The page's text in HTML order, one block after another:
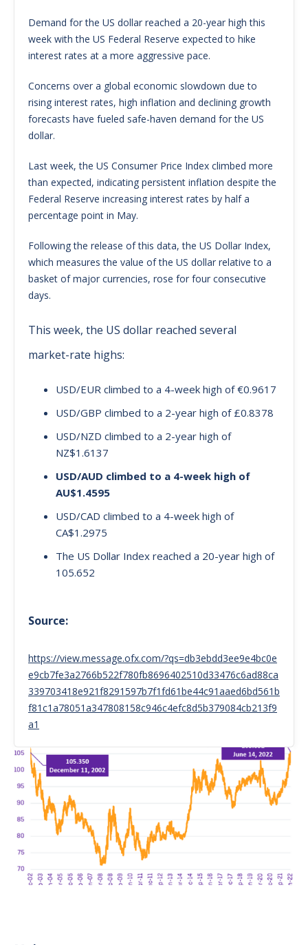
Demand for the US dollar reached a 20-year high this
week with the US Federal Reserve expected to hike
interest rates at a more aggressive pace.
Concerns over a global economic slowdown due to
rising interest rates, high inflation and declining growth
forecasts have fueled safe-haven demand for the US
dollar.
Last week, the US Consumer Price Index climbed more
than expected, indicating persistent inflation despite the
Federal Reserve increasing interest rates by half a
percentage point in May.
Following the release of this data, the US Dollar Index,
which measures the value of the US dollar relative to a
basket of major currencies, rose for four consecutive
days.
This week, the US dollar reached several
market-rate highs:
USD/EUR climbed to a 4-week high of €0.9617
USD/GBP climbed to a 2-year high of £0.8378
USD/NZD climbed to a 2-year high of
NZ$1.6137
USD/AUD climbed to a 4-week high of
AU$1.4595
USD/CAD climbed to a 4-week high of
CA$1.2975
The US Dollar Index reached a 20-year high of
105.652
Source:
https://view.message.ofx.com/?qs=db3ebdd3ee9e4bc0e
e9cb7fe3a2766b522f780fb8696402510d33476c6ad88ca
339703418e921f8291597b7f1fd61be44c91aaed6bd561b
f81c1a78051a347808158c946c4efc8d5b379084cb213f9
a1